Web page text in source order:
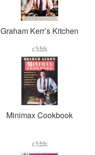
Graham Kerr’s Kitchen
Minimax Cookbook